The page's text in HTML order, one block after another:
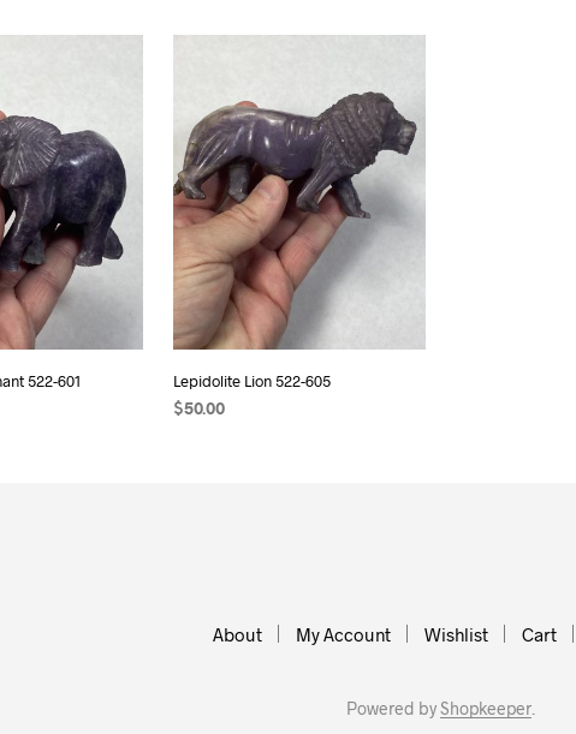
522-601 Lepidolite Lion 522-605
$50.00
About My Account Wishlist Cart
Powered byShopkeeper.